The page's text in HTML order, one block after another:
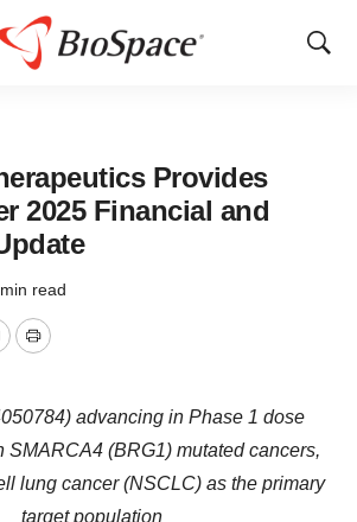
Show
Provides
2025 Financial and
read
Print
advancing in Phase 1 dose
SMARCA4 (BRG1) mutated cancers,
lung cancer (NSCLC) as the primary
target population